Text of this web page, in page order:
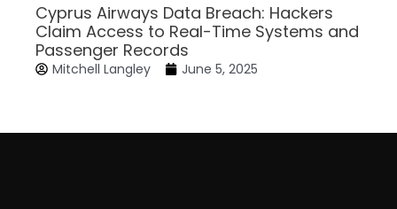
Cyprus Airways Data Breach: Hackers
Claim Access to Real-Time Systems and
Passenger Records
Mitchell Langley June 5, 2025